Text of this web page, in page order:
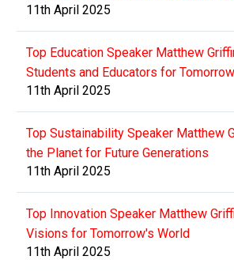
11th April 2025
Top Education Speaker Matthew
Students and Educators for
11th April 2025
Top Sustainability Speaker Matthew
the Planet for Future Generations
11th April 2025
Top Innovation Speaker Matthew
Visions for Tomorrow's World
11th April 2025